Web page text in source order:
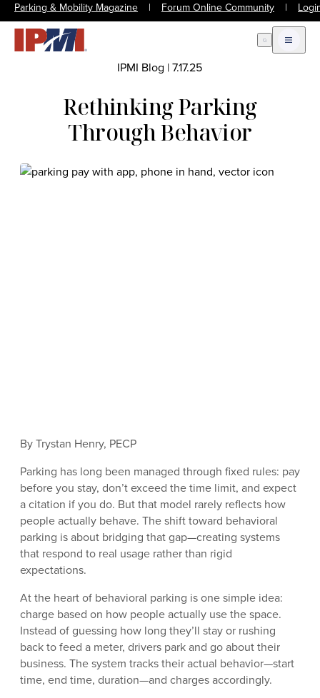
Parking & Mobility Magazine | Forum Online Community |
Open Search
Open
IPMI Blog |7.17.25
Rethinking Parking
Through Behavior
By Trystan Henry, PECP
Parking has long been managed through fixed rules: pay
before you stay, don’t exceed the time limit, and expect
a citation if you do. But that model rarely reflects how
people actually behave. The shift toward behavioral
parking is about bridging that gap—creating systems
that respond to real usage rather than rigid
expectations.
At the heart of behavioral parking is one simple idea:
charge based on how people actually use the space.
Instead of guessing how long they’ll stay or rushing
back to feed a meter, drivers park and go about their
business. The system tracks their actual behavior—start
time, end time, duration—and charges accordingly.